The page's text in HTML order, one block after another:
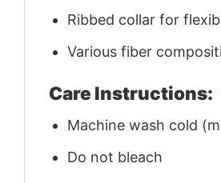
Ribbed collar for
Various fiber
Care Instructions:
Machine wash cold
Do not bleach